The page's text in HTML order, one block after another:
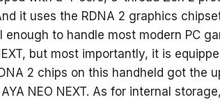
it uses the RDNA 2 graphics
to handle most modern PC
but most importantly, it is
2 chips on this handheld got the
NEO NEXT. As for internal